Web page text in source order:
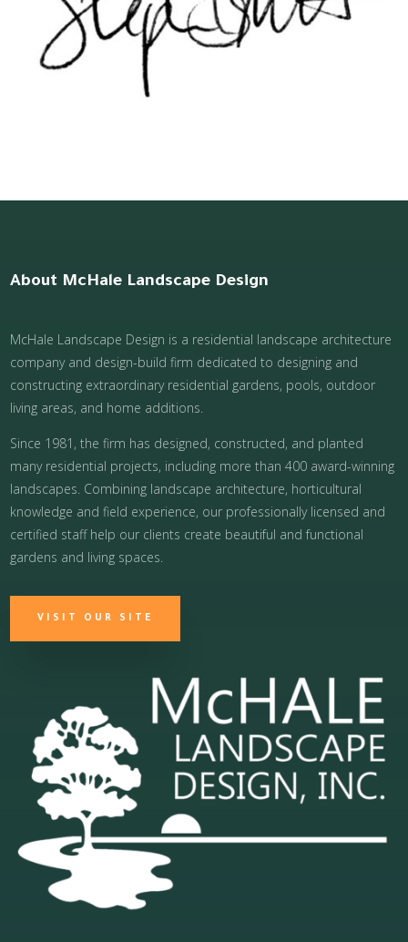
About McHale Landscape Design
McHale Landscape Design is a residential landscape architecture
company and design-build firm dedicated to designing and
constructing extraordinary residential gardens, pools, outdoor
living areas, and home additions.
Since 1981, the firm has designed, constructed, and planted
many residential projects, including more than 400 award-winning
landscapes. Combining landscape architecture, horticultural
knowledge and field experience, our professionally licensed and
certified staff help our clients create beautiful and functional
gardens and living spaces.
VISIT OUR SITE